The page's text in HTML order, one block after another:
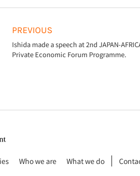
PREVIOUS
Ishida made a speech at 2nd JAPAN-
Private Economic Forum Programme.
Who we are What we do